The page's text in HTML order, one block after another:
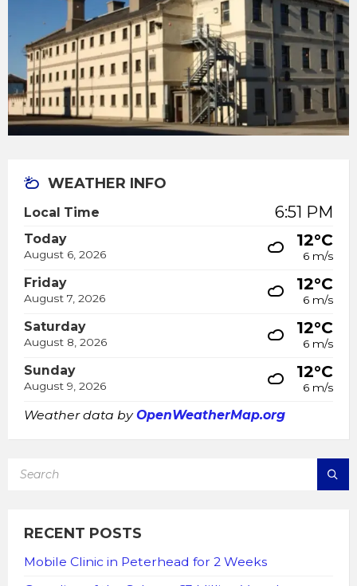
WEATHER INFO
Local Time 6:51 PM
Today
August 6, 2026
12°C
6 m/s
Friday
August 7, 2026
12°C
6 m/s
Saturday
August 8, 2026
12°C
6 m/s
Sunday
August 9, 2026
12°C
6 m/s
Weather data byOpenWeatherMap.org
RECENT POSTS
Mobile Clinic in Peterhead for 2 Weeks